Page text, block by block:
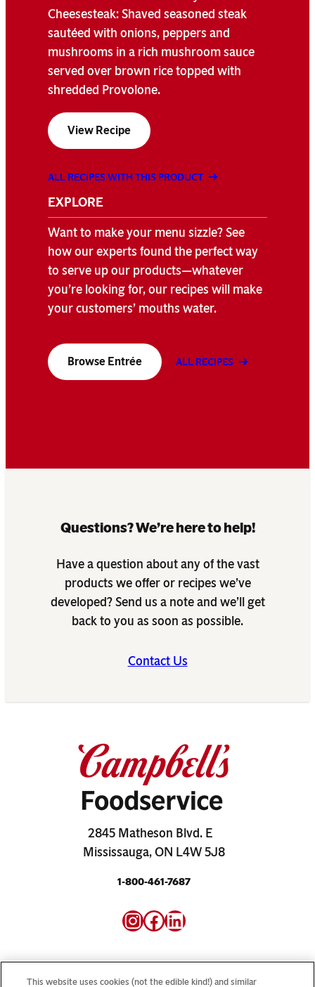
Cheesesteak: Shaved seasoned steak
sautéed with onions, peppers and
mushrooms in a rich mushroom sauce
served over brown rice topped with
shredded Provolone.
View Recipe
ALL RECIPES WITH THIS PRODUCT
EXPLORE
Want to make your menu sizzle? See
how our experts found the perfect way
to serve up our products—whatever
you’re looking for, our recipes will make
your customers’ mouths water.
Browse Entrée ALL RECIPES
2845 Matheson Blvd. E
Mississauga, ON L4W 5J8
1-800-461-7687
Instagram
Facebook
LinkedIn
Questions? We’re here to help!
Have a question about any of the vast
products we offer or recipes we’ve
developed? Send us a note and we’ll get
back to you as soon as possible.
Contact Us
This website uses cookies (not the edible kind!) and similar